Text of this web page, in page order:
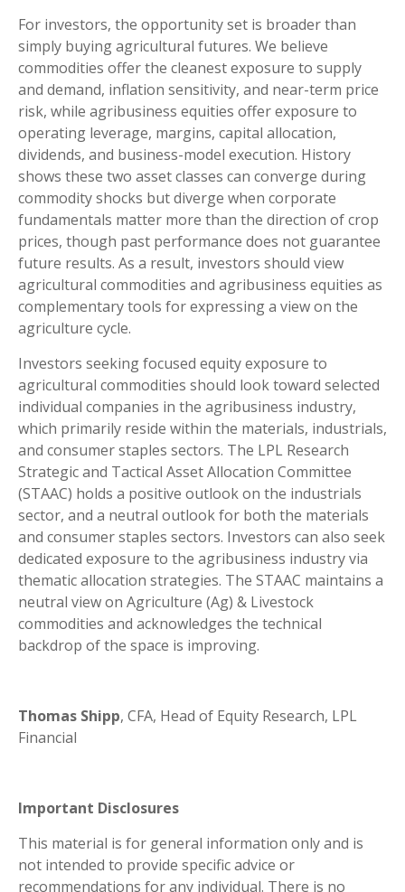
For investors, the opportunity set is broader than
simply buying agricultural futures. We believe
commodities offer the cleanest exposure to supply
and demand, inflation sensitivity, and near-term price
risk, while agribusiness equities offer exposure to
operating leverage, margins, capital allocation,
dividends, and business-model execution. History
shows these two asset classes can converge during
commodity shocks but diverge when corporate
fundamentals matter more than the direction of crop
prices, though past performance does not guarantee
future results. As a result, investors should view
agricultural commodities and agribusiness equities as
complementary tools for expressing a view on the
agriculture cycle.
Investors seeking focused equity exposure to
agricultural commodities should look toward selected
individual companies in the agribusiness industry,
which primarily reside within the materials, industrials,
and consumer staples sectors. The LPL Research
Strategic and Tactical Asset Allocation Committee
(STAAC) holds a positive outlook on the industrials
sector, and a neutral outlook for both the materials
and consumer staples sectors. Investors can also seek
dedicated exposure to the agribusiness industry via
thematic allocation strategies. The STAAC maintains a
neutral view on Agriculture (Ag) & Livestock
commodities and acknowledges the technical
backdrop of the space is improving.
Thomas Shipp, CFA, Head of Equity Research, LPL
Financial
Important Disclosures
This material is for general information only and is
not intended to provide specific advice or
recommendations for any individual. There is no